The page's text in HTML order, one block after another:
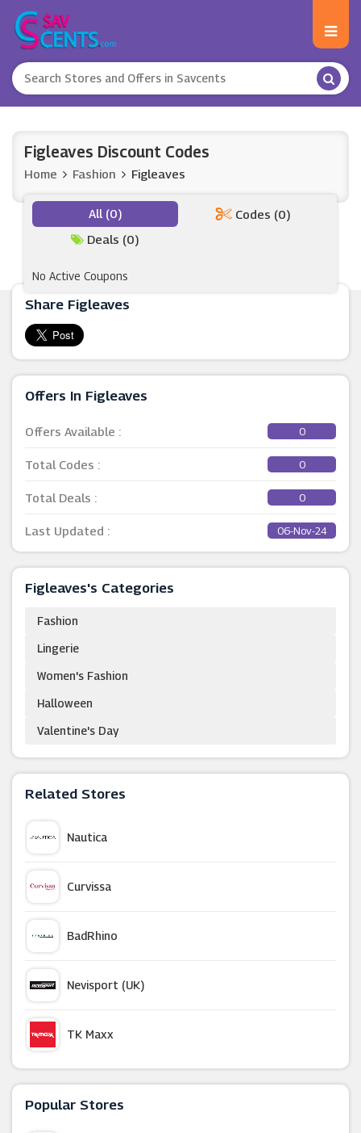
Share Figleaves
Offers In Figleaves
Offers Available : 0
Total Codes : 0
Total Deals : 0
Last Updated : 06-Nov-24
Figleaves's Categories
Fashion
Lingerie
Women's Fashion
Halloween
Valentine's Day
Related Stores
Nautica
Curvissa
BadRhino
Nevisport (UK)
TK Maxx
Dorothy Perkins
Popular Stores
Figleaves Discount Codes
Home Fashion Figleaves
All (0)
Codes (0)
Deals (0)
No Active Coupons